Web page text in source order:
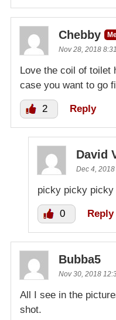
Chebby
Nov 28, 2018
Love the coil of toilet
case you want to go
2 Reply
David
Dec 4,
picky picky picky
0 Reply
Bubba5
Nov 30, 2018
All I see in the
shot.